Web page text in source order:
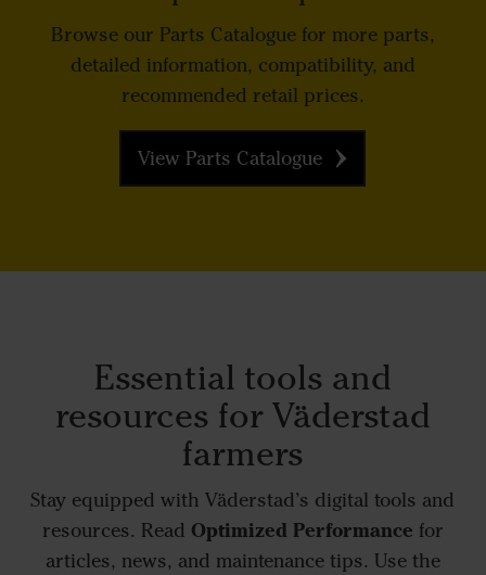
Browse our Parts Catalogue for more parts,
detailed information, compatibility, and
recommended retail prices.
View Parts Catalogue
Essential tools and
resources for Väderstad
farmers
Stay equipped with Väderstad’s digital tools and
resources. Read Optimized Performance for
articles, news, and maintenance tips. Use the